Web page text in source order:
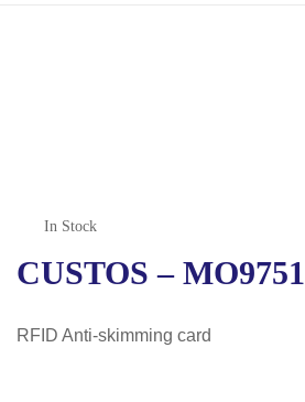
In Stock
CUSTOS – MO9751
RFID Anti-skimming card